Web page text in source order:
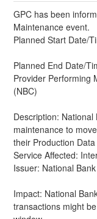
GPC has been
Maintenance event.
Planned Start Date/
Planned End Date/
Provider Performing
(NBC)
Description:
maintenance to
their Production
Service Affected:
Issuer: National
Impact: National
transactions might